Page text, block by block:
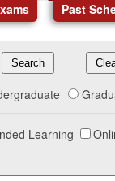
Past
Learning